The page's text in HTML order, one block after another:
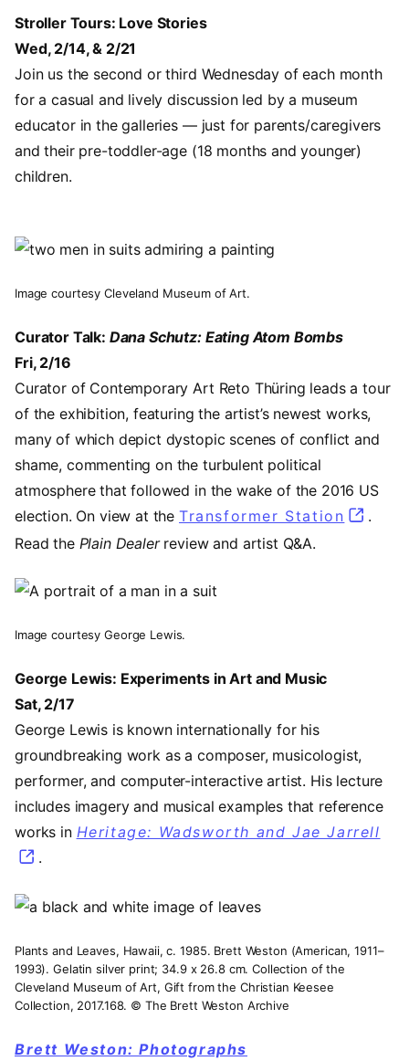
Stroller Tours: Love Stories
Wed, 2/14, & 2/21
Join us the second or third Wednesday of each month
for a casual and lively discussion led by a museum
educator in the galleries — just for parents/caregivers
and their pre-toddler-age (18 months and younger)
children.
Image
Image courtesy Cleveland Museum of Art.
Curator Talk: Dana Schutz: Eating Atom Bombs
Fri, 2/16
Curator of Contemporary Art Reto Thüring leads a tour
of the exhibition, featuring the artist’s newest works,
many of which depict dystopic scenes of conflict and
shame, commenting on the turbulent political
atmosphere that followed in the wake of the 2016 US
election. On view at the Transformer Station
.
Read the Plain Dealerreview and artist Q&A.
Image
Image courtesy George Lewis.
George Lewis: Experiments in Art and Music
Sat, 2/17
George Lewis is known internationally for his
groundbreaking work as a composer, musicologist,
performer, and computer-interactive artist. His lecture
includes imagery and musical examples that reference
works in Heritage: Wadsworth and Jae Jarrell
.
Image
Plants and Leaves, Hawaii, c. 1985. Brett Weston (American, 1911–
1993). Gelatin silver print; 34.9 x 26.8 cm. Collection of the
Cleveland Museum of Art, Gift from the Christian Keesee
Collection, 2017.168. © The Brett Weston Archive
Brett Weston: Photographs